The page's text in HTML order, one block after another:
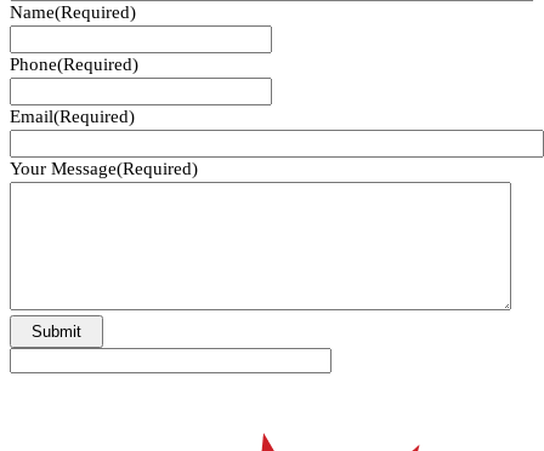
Name(Required)
Phone(Required)
Email(Required)
Your Message(Required)